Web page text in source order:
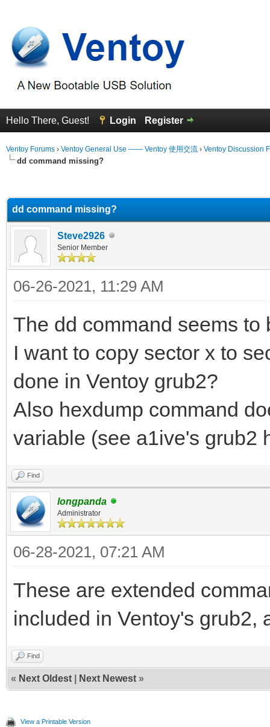
Hello There, Guest! Login Register
Ventoy Forums › Ventoy General Use —— Ventoy 使用交流 › Ventoy Discussion
dd command missing?
dd command missing?
Steve2926
Senior Member
06-26-2021, 11:29 AM
The dd command seems to
I want to copy sector x to
done in Ventoy grub2?
Also hexdump command
variable (see a1ive's grub2
Find
longpanda
Administrator
06-28-2021, 07:21 AM
These are extended
included in Ventoy's grub2,
Find
« Next Oldest Next Newest »
View a Printable Version